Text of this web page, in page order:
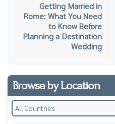
Getting Married in
Rome: What You Need
to Know Before
Planning a Destination
Wedding
Browse by Location
All Countries